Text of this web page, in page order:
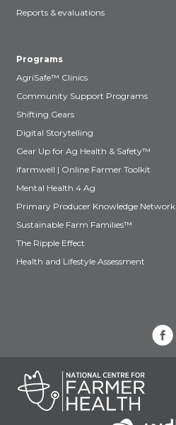
Reports & evaluations
Programs
AgriSafe™ Clinics
Community Support Programs
Shifting Gears
Digital Storytelling
Gear Up for Ag Health & Safety™
ifarmwell | Online Farmer Toolkit
Mental Health 4 Ag
Primary Producer Knowledge Network
Sustainable Farm Families™
The Ripple Effect
Health and Lifestyle Assessment